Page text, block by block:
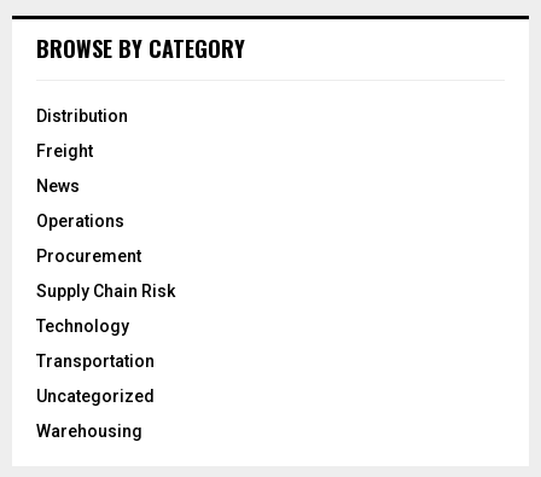
BROWSE BY CATEGORY
Distribution
Freight
News
Operations
Procurement
Supply Chain Risk
Technology
Transportation
Uncategorized
Warehousing